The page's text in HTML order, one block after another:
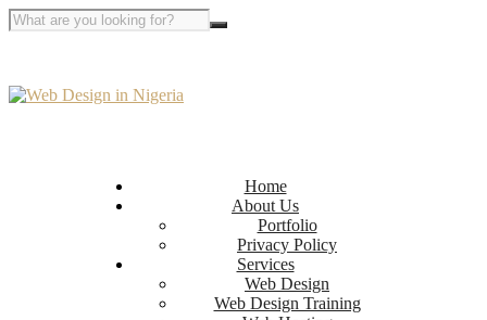
Home
About Us
Portfolio
Privacy Policy
Services
Web Design
Web Design Training